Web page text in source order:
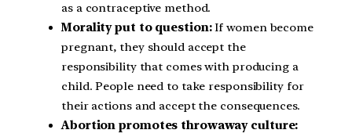
as a contraceptive method.
Morality put to question:If women become
pregnant, they should accept the
responsibility that comes with producing a
child. People need to take responsibility for
their actions and accept the consequences.
Abortion promotes throwaway culture: